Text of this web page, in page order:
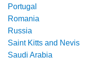
Portugal
Romania
Russia
Saint Kitts and Nevis
Saudi Arabia